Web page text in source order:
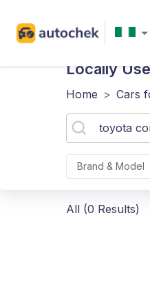
Locally
Home > Cars
Brand & Model
All (0 Results)